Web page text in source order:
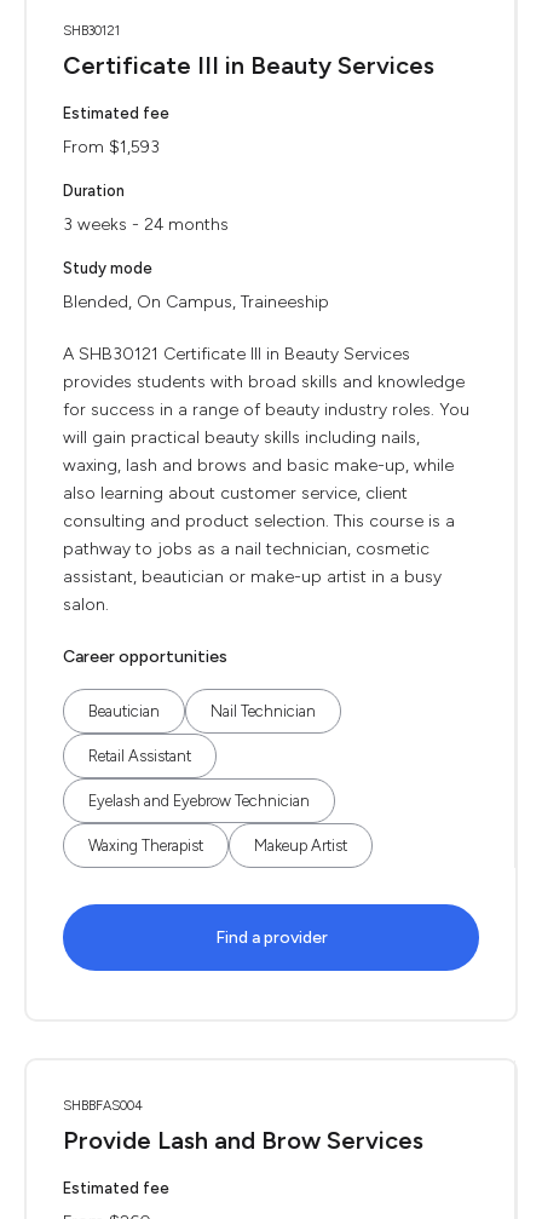
SHB30121
Certificate III in Beauty Services
Estimated fee
From $1,593
Duration
3 weeks - 24 months
Study mode
Blended, On Campus, Traineeship
A SHB30121 Certificate III in Beauty Services
provides students with broad skills and knowledge
for success in a range of beauty industry roles. You
will gain practical beauty skills including nails,
waxing, lash and brows and basic make-up, while
also learning about customer service, client
consulting and product selection. This course is a
pathway to jobs as a nail technician, cosmetic
assistant, beautician or make-up artist in a busy
salon.
Career opportunities
Beautician Nail Technician
Retail Assistant
Eyelash and Eyebrow Technician
Waxing Therapist Makeup Artist
Find a provider
SHBBFAS004
Provide Lash and Brow Services
Estimated fee